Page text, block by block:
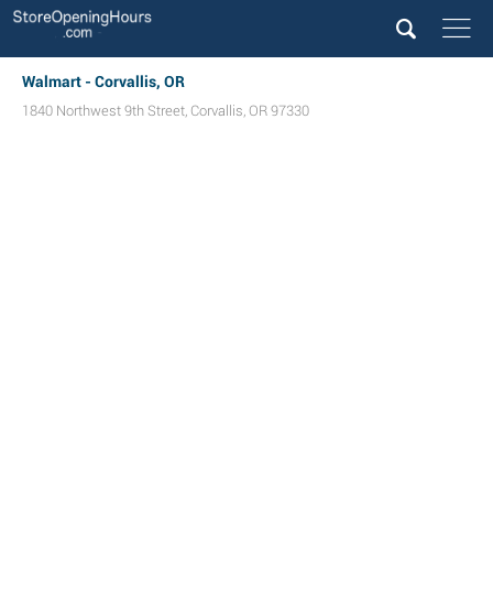
Walmart - Corvallis, OR
1840 Northwest 9th Street, Corvallis, OR 97330